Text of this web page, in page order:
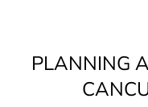
PLANNING